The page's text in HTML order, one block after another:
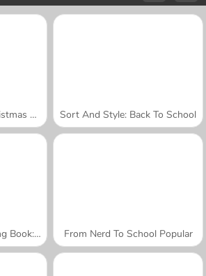
Teacher Simulator Christmas Exam Sort And Style: Back To School
Back to School Coloring Book: School From Nerd To School Popular